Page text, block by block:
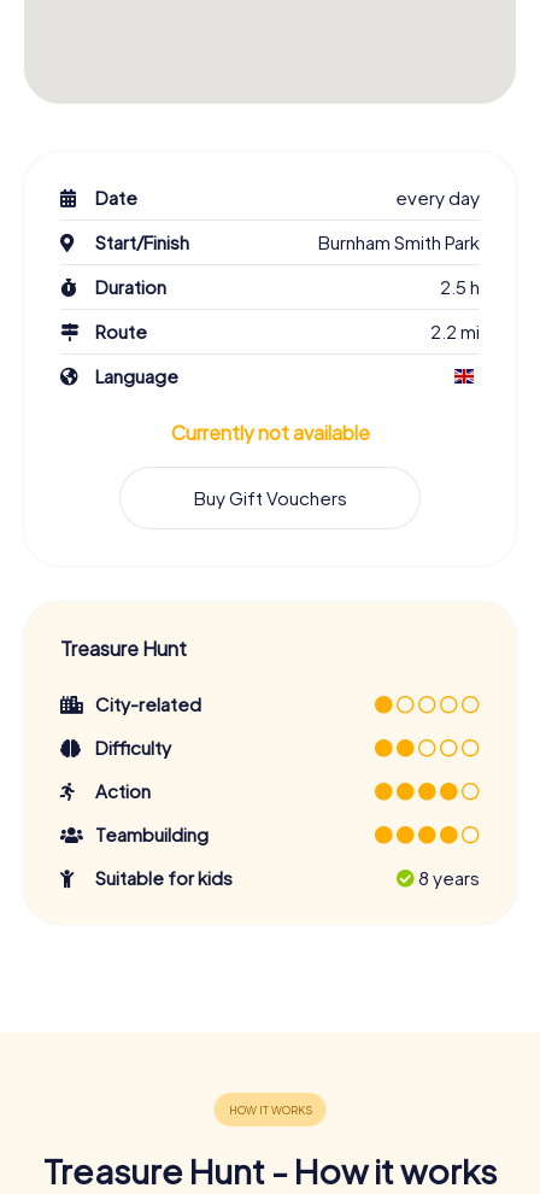
Date
every day
Start/Finish
Burnham Smith Park
Duration
2.5 h
Route
2.2 mi
Language
Currently not available
Buy Gift Vouchers
Treasure Hunt
City-related
Difficulty
Action
Teambuilding
Suitable for kids
8 years
Treasure Hunt - How it works